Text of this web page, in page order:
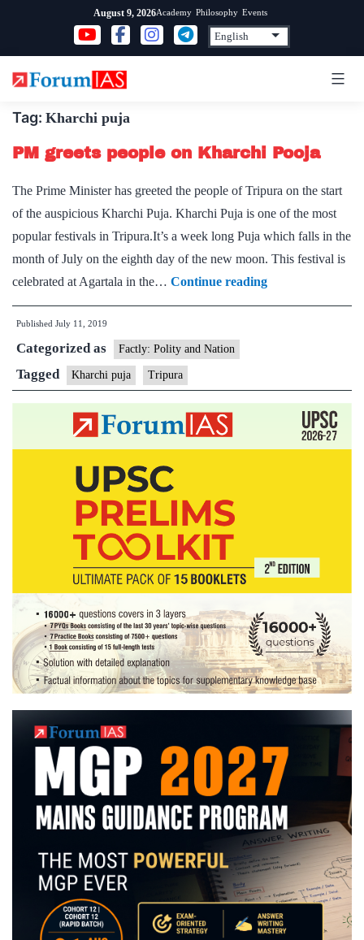
content
August 9, 2026Academy Philosophy Events
Tag: Kharchi puja
PM greets people on Kharchi Pooja
The Prime Minister has greeted the people of Tripura on the start
of the auspicious Kharchi Puja. Kharchi Puja is one of the most
popular festivals in Tripura.It’s a week long Puja which falls in the
month of July on the eighth day of the new moon. This festival is
celebrated at Agartala in the… Continue readingPM
greets
Pooja
Published July 11, 2019
Categorized as Factly: Polity and Nation
Tagged Kharchi puja Tripura